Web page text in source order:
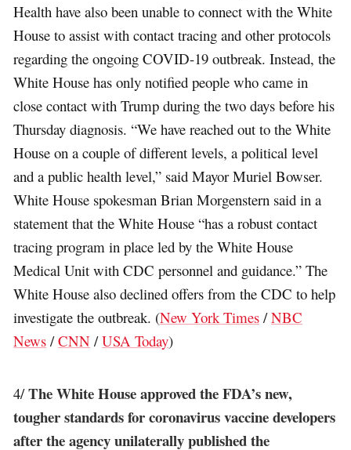
Health have also been unable to connect with the White
House to assist with contact tracing and other protocols
regarding the ongoing COVID-19 outbreak. Instead, the
White House has only notified people who came in
close contact with Trump during the two days before his
Thursday diagnosis. “We have reached out to the White
House on a couple of different levels, a political level
and a public health level,” said Mayor Muriel Bowser.
White House spokesman Brian Morgenstern said in a
statement that the White House “has a robust contact
tracing program in place led by the White House
Medical Unit with CDC personnel and guidance.” The
White House also declined offers from the CDC to help
investigate the outbreak. (New York Times /NBC
News /CNN /USA Today)
4/The White House approved the FDA’s new,
tougher standards for coronavirus vaccine developers
after the agency unilaterally published the